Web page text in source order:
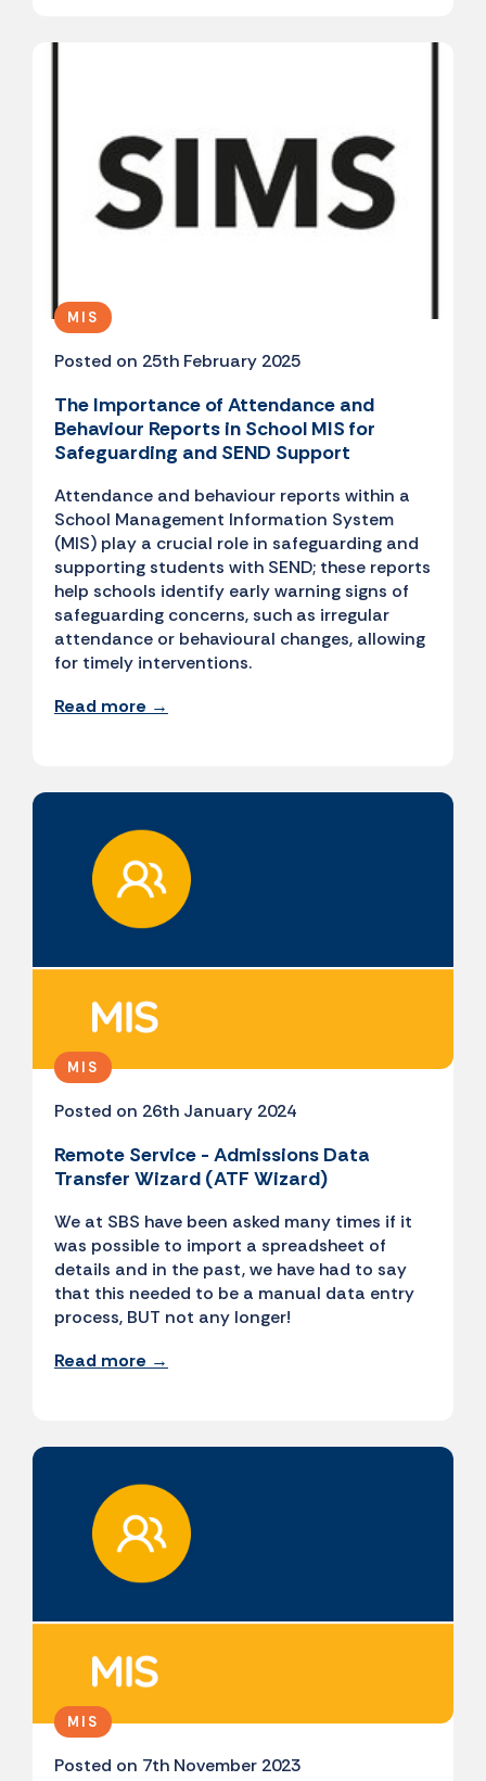
MIS
Posted on 25th February 2025
The Importance of Attendance and
Behaviour Reports in School MIS for
Safeguarding and SEND Support
Attendance and behaviour reports within a
School Management Information System
(MIS) play a crucial role in safeguarding and
supporting students with SEND; these reports
help schools identify early warning signs of
safeguarding concerns, such as irregular
attendance or behavioural changes, allowing
for timely interventions.
Read more →
MIS
Posted on 26th January 2024
Remote Service - Admissions Data
Transfer Wizard (ATF Wizard)
We at SBS have been asked many times if it
was possible to import a spreadsheet of
details and in the past, we have had to say
that this needed to be a manual data entry
process, BUT not any longer!
Read more →
MIS
Posted on 7th November 2023